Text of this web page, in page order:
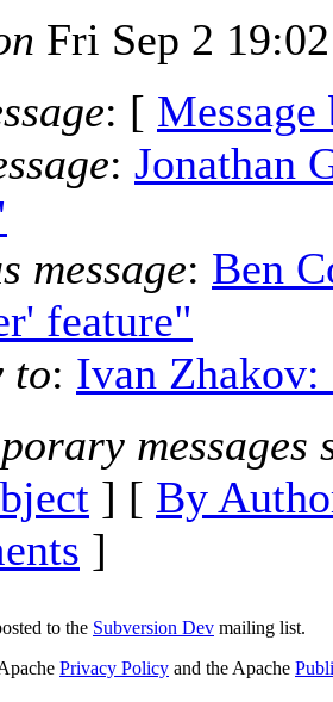
Fri Sep 2
: [ Message
: Jonathan
message: Ben
feature"
to: Ivan Zhakov:
messages
] [ By
]
to the Subversion Dev mailing list.
Privacy Policy and the Apache